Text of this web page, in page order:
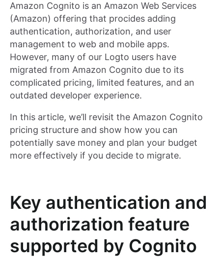
Amazon Cognito is an Amazon Web Services
(Amazon) offering that procides adding
authentication, authorization, and user
management to web and mobile apps.
However, many of our Logto users have
migrated from Amazon Cognito due to its
complicated pricing, limited features, and an
outdated developer experience.
In this article, we’ll revisit the Amazon Cognito
pricing structure and show how you can
potentially save money and plan your budget
more effectively if you decide to migrate.
Key authentication and
authorization feature
supported by Cognito